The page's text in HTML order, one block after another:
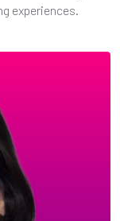
experiences.